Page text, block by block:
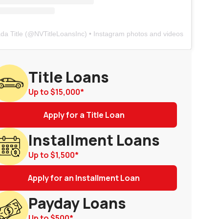
Title (@NVTitleLoansInc) • Instagram photos and videos
Title Loans
Up to$15,000*
Apply for a Title Loan
Installment Loans
Up to$1,500*
Apply for an Installment Loan
Payday Loans